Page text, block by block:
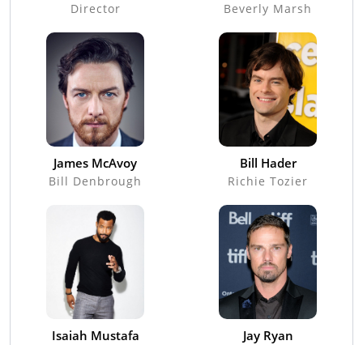
Director Beverly Marsh
James McAvoy
Bill Denbrough
Bill Hader
Richie Tozier
Isaiah Mustafa Jay Ryan